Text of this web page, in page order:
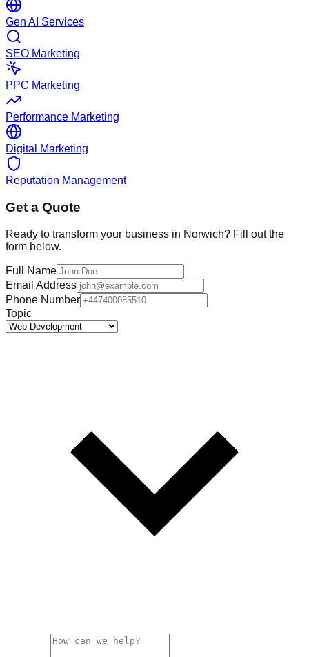
Gen AI Services
SEO Marketing
PPC Marketing
Performance Marketing
Digital Marketing
Reputation Management
Get a Quote
Ready to transform your business in Norwich? Fill out the
form below.
Full Name
Email Address
Phone Number
Topic